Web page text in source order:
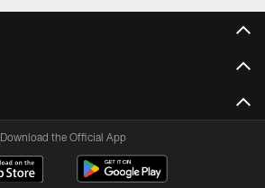
Download the Official App